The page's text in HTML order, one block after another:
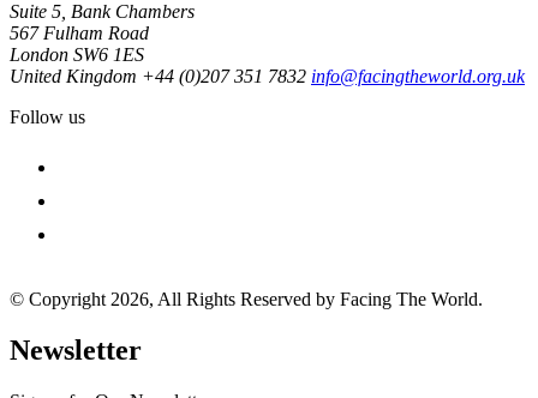
Suite 5, Bank Chambers
567 Fulham Road
London SW6 1ES
United Kingdom +44 (0)207 351 7832 info@facingtheworld.org.uk
Follow us
© Copyright 2026, All Rights Reserved by Facing The World.
Newsletter